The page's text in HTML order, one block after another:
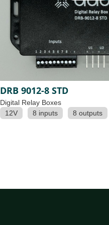
DRB 9012-8 STD
Digital Relay Boxes
12V
8 inputs 8 outputs